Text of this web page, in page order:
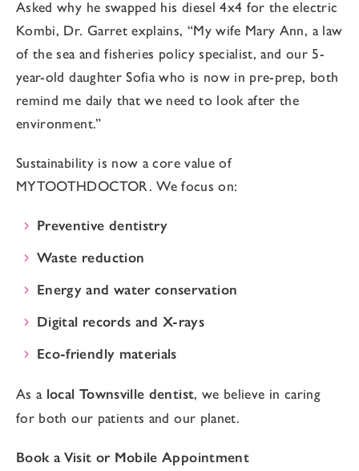
Asked why he swapped his diesel 4x4 for the electric
Kombi, Dr. Garret explains, “My wife Mary Ann, a law
of the sea and fisheries policy specialist, and our 5-
year-old daughter Sofia who is now in pre-prep, both
remind me daily that we need to look after the
environment.”
Sustainability is now a core value of
MYTOOTHDOCTOR. We focus on:
Preventive dentistry
Waste reduction
Energy and water conservation
Digital records and X-rays
Eco-friendly materials
As a local Townsville dentist, we believe in caring
for both our patients and our planet.
Book a Visit or Mobile Appointment